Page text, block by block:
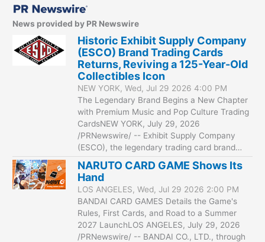
News provided by PR Newswire
Historic Exhibit Supply Company
(ESCO) Brand Trading Cards
Returns, Reviving a 125-Year-Old
Collectibles Icon
NEW YORK, Wed, Jul 29 2026 4:00 PM
The Legendary Brand Begins a New Chapter
with Premium Music and Pop Culture Trading
CardsNEW YORK, July 29, 2026
/PRNewswire/ -- Exhibit Supply Company
(ESCO), the legendary trading card brand…
NARUTO CARD GAME Shows Its
Hand
LOS ANGELES, Wed, Jul 29 2026 2:00 PM
BANDAI CARD GAMES Details the Game's
Rules, First Cards, and Road to a Summer
2027 LaunchLOS ANGELES, July 29, 2026
/PRNewswire/ -- BANDAI CO., LTD., through